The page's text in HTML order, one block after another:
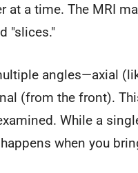
at a time. The MRI
"slices."
angles—axial
(from the front).
While a
when you